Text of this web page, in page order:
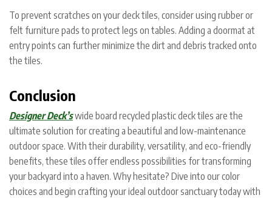
To prevent scratches on your deck tiles, consider using rubber or
felt furniture pads to protect legs on tables. Adding a doormat at
entry points can further minimize the dirt and debris tracked onto
the tiles.
Conclusion
Designer Deck’swide board recycled plastic deck tiles are the
ultimate solution for creating a beautiful and low-maintenance
outdoor space. With their durability, versatility, and eco-friendly
benefits, these tiles offer endless possibilities for transforming
your backyard into a haven. Why hesitate? Dive into our color
choices and begin crafting your ideal outdoor sanctuary today with